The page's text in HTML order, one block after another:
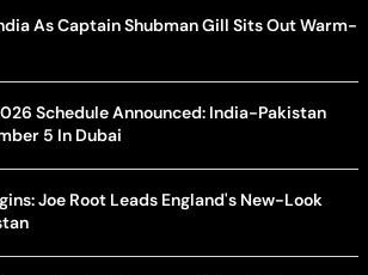
As Captain Shubman Gill Sits Out Warm-
Schedule Announced: India-Pakistan
5 In Dubai
Joe Root Leads England's New-Look